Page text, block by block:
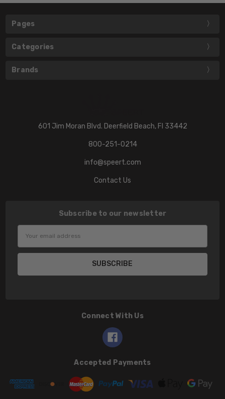
Pages
Categories
Brands
601 Jim Moran Blvd. Deerfield Beach, Fl 33442
800-251-0214
info@speert.com
Contact Us
Subscribe to our newsletter
Connect With Us
Accepted Payments